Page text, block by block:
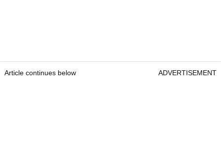
Article continues below ADVERTISEMENT